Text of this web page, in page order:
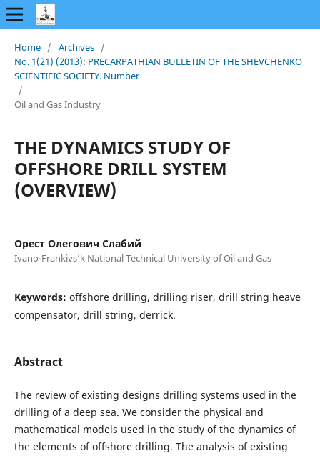
Home / Archives /
No. 1(21) (2013): PRECARPATHIAN BULLETIN OF THE SHEVCHENKO
SCIENTIFIC SOCIETY. Number
/
Oil and Gas Industry
THE DYNAMICS STUDY OF
OFFSHORE DRILL SYSTEM
(OVERVIEW)
Орест Олегович Слабий
Ivano-Frankivs’k National Technical University of Oil and Gas
Keywords: offshore drilling, drilling riser, drill string heave
compensator, drill string, derrick.
Abstract
The review of existing designs drilling systems used in the
drilling of a deep sea. We consider the physical and
mathematical models used in the study of the dynamics of
the elements of offshore drilling. The analysis of existing